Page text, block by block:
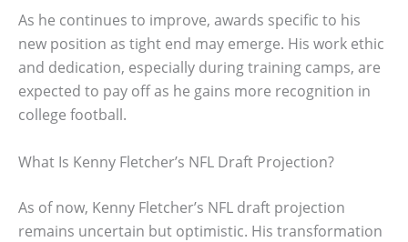
As he continues to improve, awards specific to his
new position as tight end may emerge. His work ethic
and dedication, especially during training camps, are
expected to pay off as he gains more recognition in
college football.
What Is Kenny Fletcher’s NFL Draft Projection?
As of now, Kenny Fletcher’s NFL draft projection
remains uncertain but optimistic. His transformation